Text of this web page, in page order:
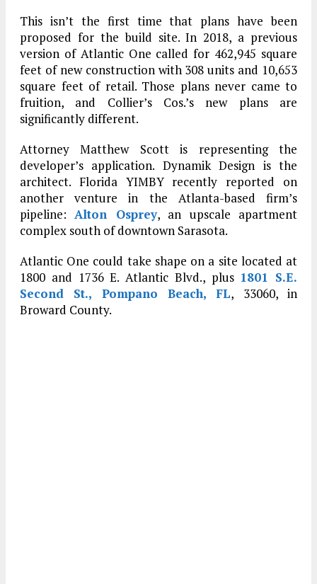
This isn’t the first time that plans have been
proposed for the build site. In 2018, a previous
version of Atlantic One called for 462,945 square
feet of new construction with 308 units and 10,653
square feet of retail. Those plans never came to
fruition, and Collier’s Cos.’s new plans are
significantly different.
Attorney Matthew Scott is representing the
developer’s application. Dynamik Design is the
architect. Florida YIMBY recently reported on
another venture in the Atlanta-based firm’s
pipeline:Alton Osprey, an upscale apartment
complex south of downtown Sarasota.
Atlantic One could take shape on a site located at
1800 and 1736 E. Atlantic Blvd., plus 1801 S.E.
Second St., Pompano Beach, FL, 33060, in
Broward County.